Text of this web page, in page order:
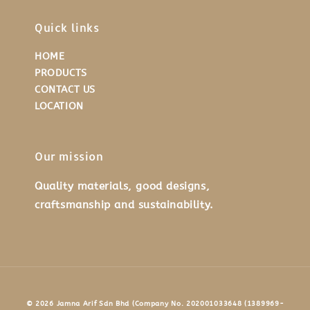
Quick links
HOME
PRODUCTS
CONTACT US
LOCATION
Our mission
Quality materials, good designs,
craftsmanship and sustainability.
© 2026 Jamna Arif Sdn Bhd (Company No. 202001033648 (1389969-